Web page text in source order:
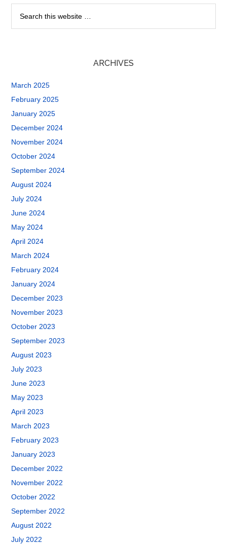
ARCHIVES
March 2025
February 2025
January 2025
December 2024
November 2024
October 2024
September 2024
August 2024
July 2024
June 2024
May 2024
April 2024
March 2024
February 2024
January 2024
December 2023
November 2023
October 2023
September 2023
August 2023
July 2023
June 2023
May 2023
April 2023
March 2023
February 2023
January 2023
December 2022
November 2022
October 2022
September 2022
August 2022
July 2022